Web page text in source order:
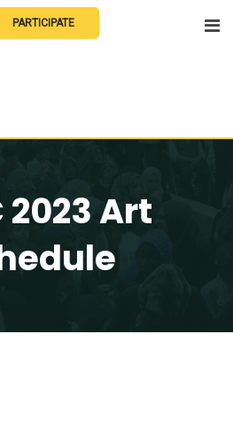
PARTICIPATE
2023 Art